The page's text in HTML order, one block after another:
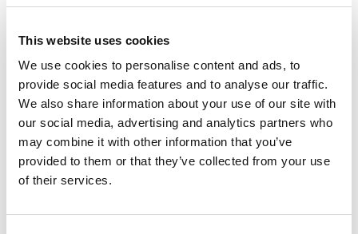
This website uses cookies
We use cookies to personalise content and ads, to
provide social media features and to analyse our traffic.
We also share information about your use of our site with
our social media, advertising and analytics partners who
may combine it with other information that you’ve
provided to them or that they’ve collected from your use
of their services.
DESCRIPTION
manufacturer's metal
label, wool
upholstery with
shaped metal feet
DIMENSIONS